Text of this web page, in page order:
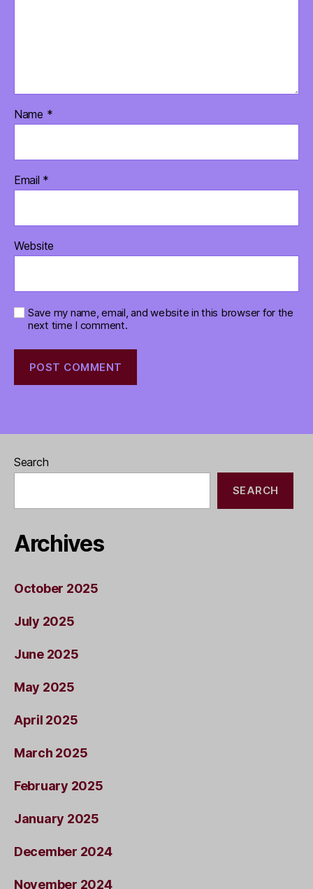
Name *
Email *
Website
Save my name, email, and website in this browser for the
next time I comment.
Search
SEARCH
Archives
October 2025
July 2025
June 2025
May 2025
April 2025
March 2025
February 2025
January 2025
December 2024
November 2024